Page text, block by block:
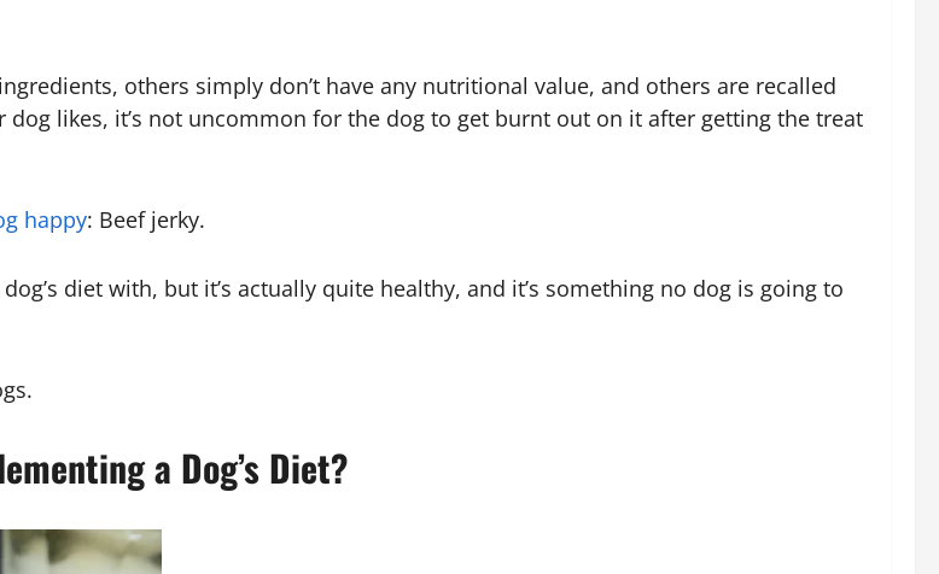
others simply don’t have any nutritional value, and others are recalled
likes, it’s not uncommon for the dog to get burnt out on it after getting the treat
happy: Beef jerky.
diet with, but it’s actually quite healthy, and it’s something no dog is going to
a Dog’s Diet?